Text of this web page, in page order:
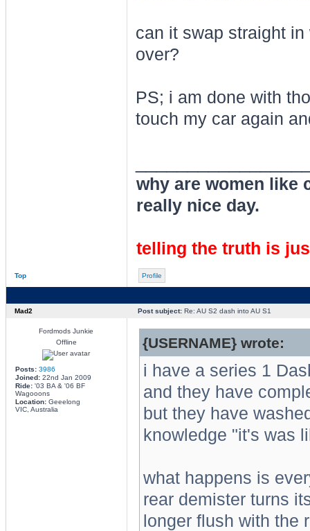
can it swap straight
over?
PS; i am done with
touch my car again
why are women like
really nice day.
telling the truth is
Top Profile
Mad2 Post subject:Re: AU S2 dash into AU S1
Fordmods Junkie
Offline
Posts: 3986
Joined:22nd Jan 2009
Ride:'03 BA & '06 BF
Wagooons
Location:Geeelong
VIC, Australia
{USERNAME} wrote:
i have a series 1
and they have
but they have
knowledge "it's was
what happens is
rear demister turns
longer flush with the